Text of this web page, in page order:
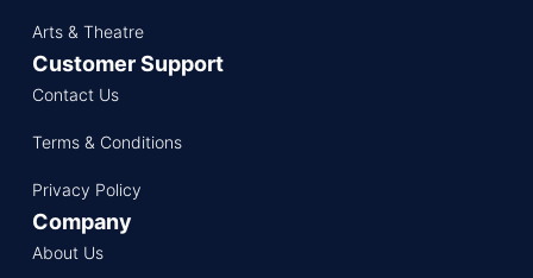
Arts & Theatre
Customer Support
Contact Us
Terms & Conditions
Privacy Policy
Company
About Us